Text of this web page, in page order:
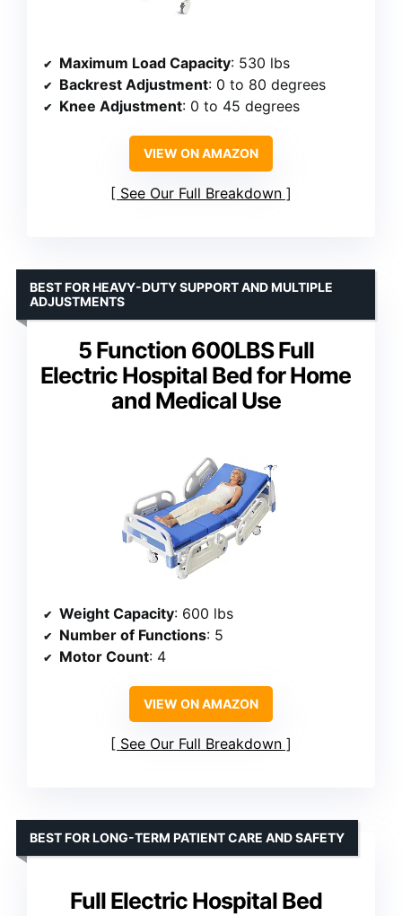
Maximum Load Capacity: 530 lbs
Backrest Adjustment: 0 to 80 degrees
Knee Adjustment: 0 to 45 degrees
VIEW ON AMAZON
See Our Full Breakdown
5 Function 600LBS Full
Electric Hospital Bed for Home
and Medical Use
BEST FOR HEAVY-DUTY SUPPORT AND MULTIPLE
ADJUSTMENTS
Weight Capacity: 600 lbs
Number of Functions: 5
Motor Count: 4
VIEW ON AMAZON
See Our Full Breakdown
Full Electric Hospital Bed
BEST FOR LONG-TERM PATIENT CARE AND SAFETY